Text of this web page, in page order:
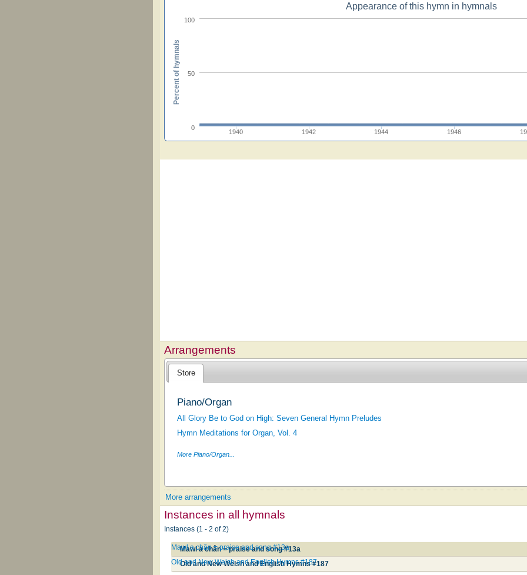
Appearance of this hymn in hymnals
1940 1942 1944 1946
0
50
100
Percent of hymnals
Arrangements
Store
Piano/Organ
All Glory Be to God on High: Seven General Hymn Preludes
Hymn Meditations for Organ, Vol. 4
More Piano/Organ...
More arrangements
Instances in all hymnals
Instances (1 - 2 of 2)
Mawl a chân = praise and song #13a
Mawl a chân = praise and song #13a
Old and New Welsh and English Hymns #187
Old and New Welsh and English Hymns #187